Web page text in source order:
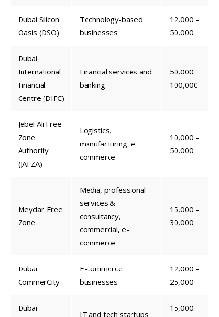
Dubai Silicon
Oasis (DSO)
Technology-based
businesses
12,000 –
50,000
Dubai
International
Financial
Centre (DIFC)
Financial services and
banking
50,000 –
100,000
Jebel Ali Free
Zone
Authority
(JAFZA)
Logistics,
manufacturing, e-
commerce
10,000 –
50,000
Meydan Free
Zone
Media, professional
services &
consultancy,
commercial, e-
commerce
15,000 –
30,000
Dubai
CommerCity
E-commerce
businesses
12,000 –
25,000
Dubai
IT and tech startups
15,000 –